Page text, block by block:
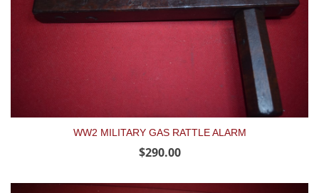
WW2 MILITARY GAS RATTLE ALARM
$290.00